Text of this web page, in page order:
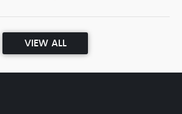
VIEW ALL